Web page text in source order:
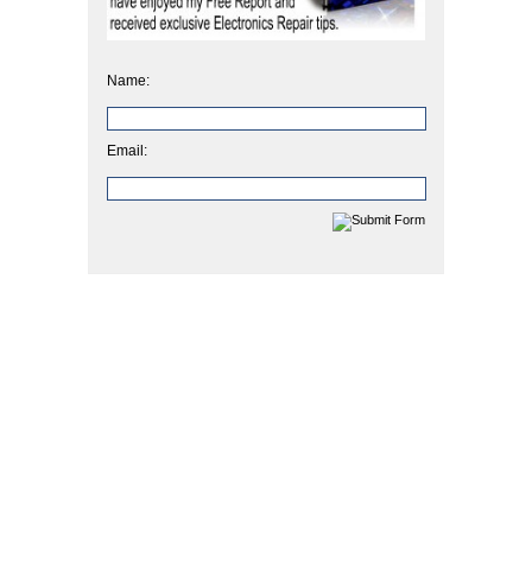
Name:
Email: